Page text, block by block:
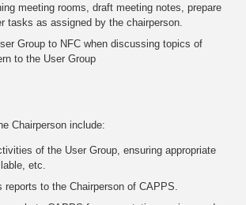
meeting rooms, draft meeting notes, prepare
tasks as assigned by the chairperson.
Group to NFC when discussing topics of
to the User Group
Chairperson include:
of the User Group, ensuring appropriate
etc.
reports to the Chairperson of CAPPS.